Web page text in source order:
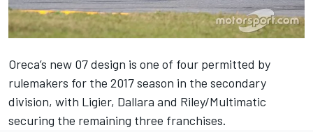
Oreca’s new 07 design is one of four permitted by
rulemakers for the 2017 season in the secondary
division, with Ligier, Dallara and Riley/Multimatic
securing the remaining three franchises.